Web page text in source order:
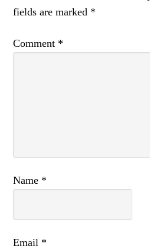
fields are marked *
Comment *
Name *
Email *